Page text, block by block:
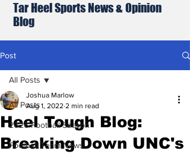
Tar Heel Sports News & Opinion
Blog
Post
All Posts
2026 Football Season
Football Team News
All Posts
Heel Tough Blog:
Breaking Down UNC's
Joshua Marlow
Aug 1, 2022 2 min read